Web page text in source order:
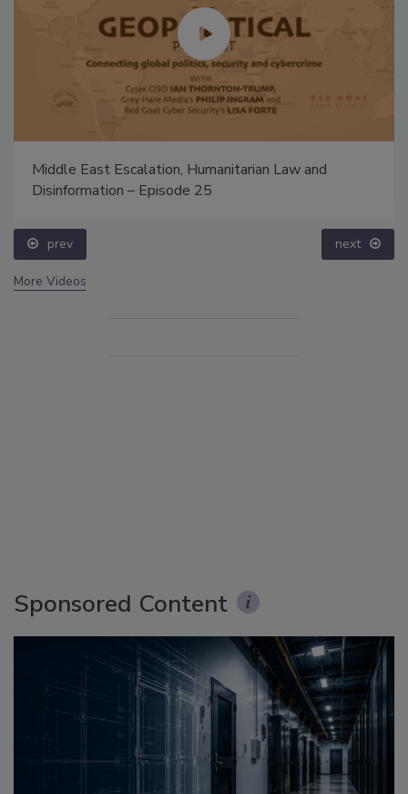
Middle East Escalation, Humanitarian Law and
Disinformation – Episode 25
prev next
More Videos
Sponsored Content